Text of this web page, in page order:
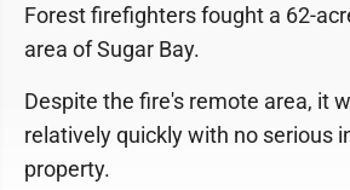
Forest firefighters fought a 62-
area of Sugar Bay.
Despite the fire's remote area, it
relatively quickly with no serious
property.